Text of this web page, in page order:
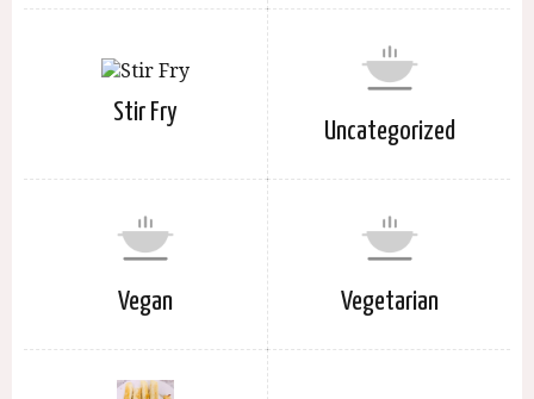
Stir Fry
Uncategorized
Vegan Vegetarian